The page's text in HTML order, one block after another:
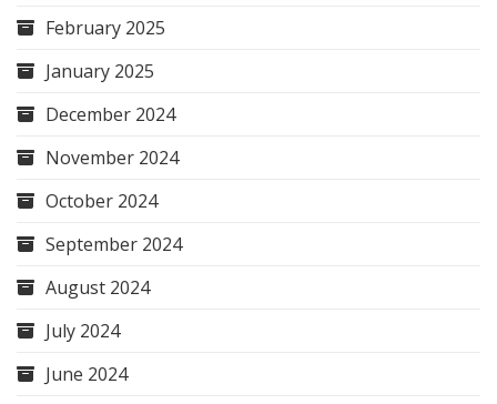
February 2025
January 2025
December 2024
November 2024
October 2024
September 2024
August 2024
July 2024
June 2024